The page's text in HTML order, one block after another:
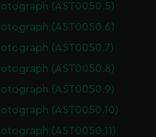
(AST0050.5)
(AST0050.6)
(AST0050.7)
(AST0050.8)
(AST0050.9)
(AST0050.10)
(AST0050.11)